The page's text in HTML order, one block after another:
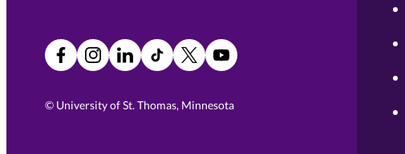
FacebookInstagramLinkedInTikTokX YouTube
© University of St. Thomas, Minnesota